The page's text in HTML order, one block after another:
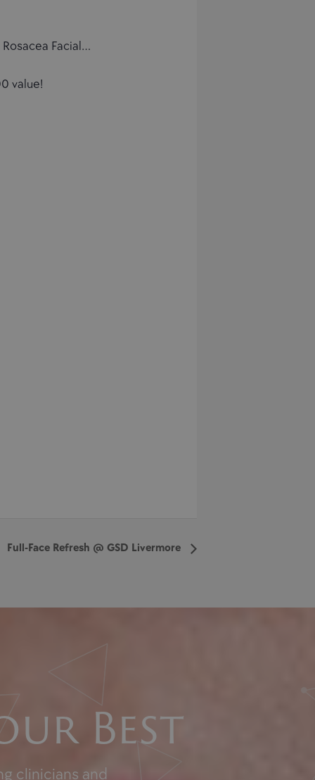
Rosacea Facial…
value!
Full-Face Refresh @ GSD Livermore
Best
clinicians and